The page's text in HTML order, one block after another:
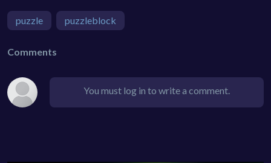
puzzle puzzleblock
Comments
You must log in to write a comment.